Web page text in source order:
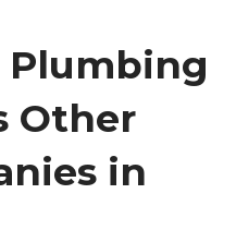
Plumbing
Other
in